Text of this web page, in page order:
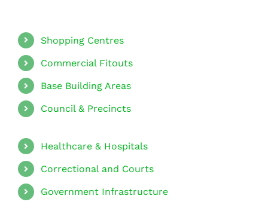
Shopping Centres
Commercial Fitouts
Base Building Areas
Council & Precincts
Healthcare & Hospitals
Correctional and Courts
Government Infrastructure